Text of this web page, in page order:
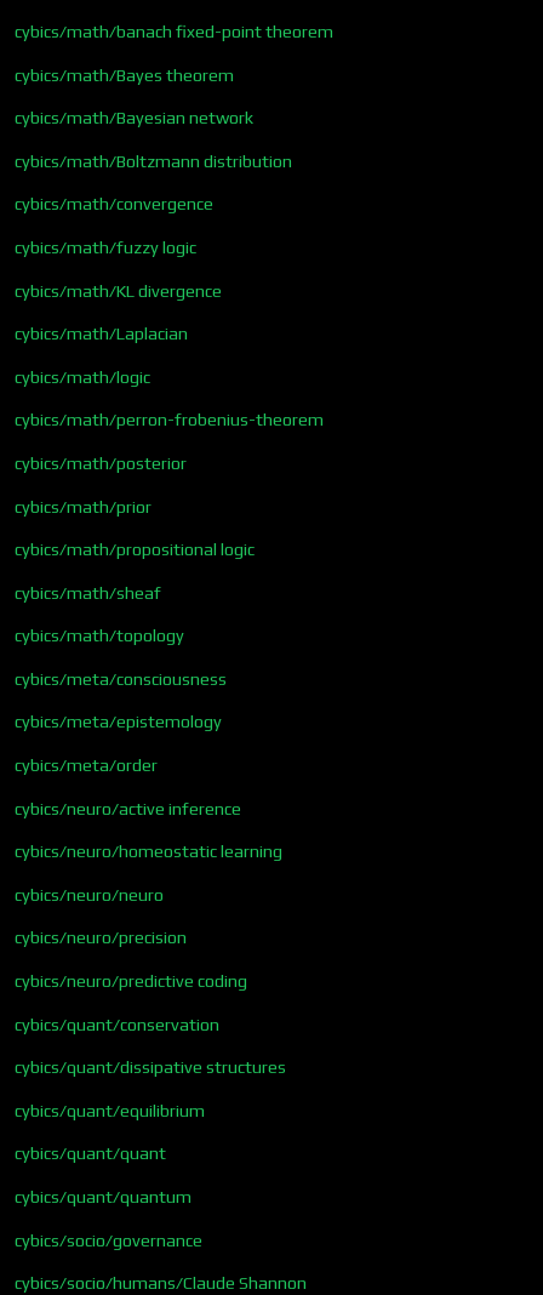
cybics/math/banach fixed-point theorem
cybics/math/Bayes theorem
cybics/math/Bayesian network
cybics/math/Boltzmann distribution
cybics/math/convergence
cybics/math/fuzzy logic
cybics/math/KL divergence
cybics/math/Laplacian
cybics/math/logic
cybics/math/perron-frobenius-theorem
cybics/math/posterior
cybics/math/prior
cybics/math/propositional logic
cybics/math/sheaf
cybics/math/topology
cybics/meta/consciousness
cybics/meta/epistemology
cybics/meta/order
cybics/neuro/active inference
cybics/neuro/homeostatic learning
cybics/neuro/neuro
cybics/neuro/precision
cybics/neuro/predictive coding
cybics/quant/conservation
cybics/quant/dissipative structures
cybics/quant/equilibrium
cybics/quant/quant
cybics/quant/quantum
cybics/socio/governance
cybics/socio/humans/Claude Shannon